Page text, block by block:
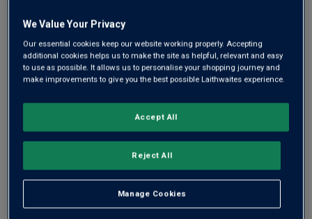
Real ale fans will need little convincing to try a becher of
Brewery. Winner of three Golds, Abingdon Bridge boasts
the perfect balance of bite and crispness with a satisfying
floral aftertaste.
30.00
£2.50 per bottle
We Value Your Privacy
Our essential cookies keep our website working properly. Accepting
additional cookies helps us to make the site as helpful, relevant and easy
to use as possible. It allows us to personalise your shopping journey and
make improvements to give you the best possible Laithwaites experience.
Manage Cookies
Reject All
Accept All